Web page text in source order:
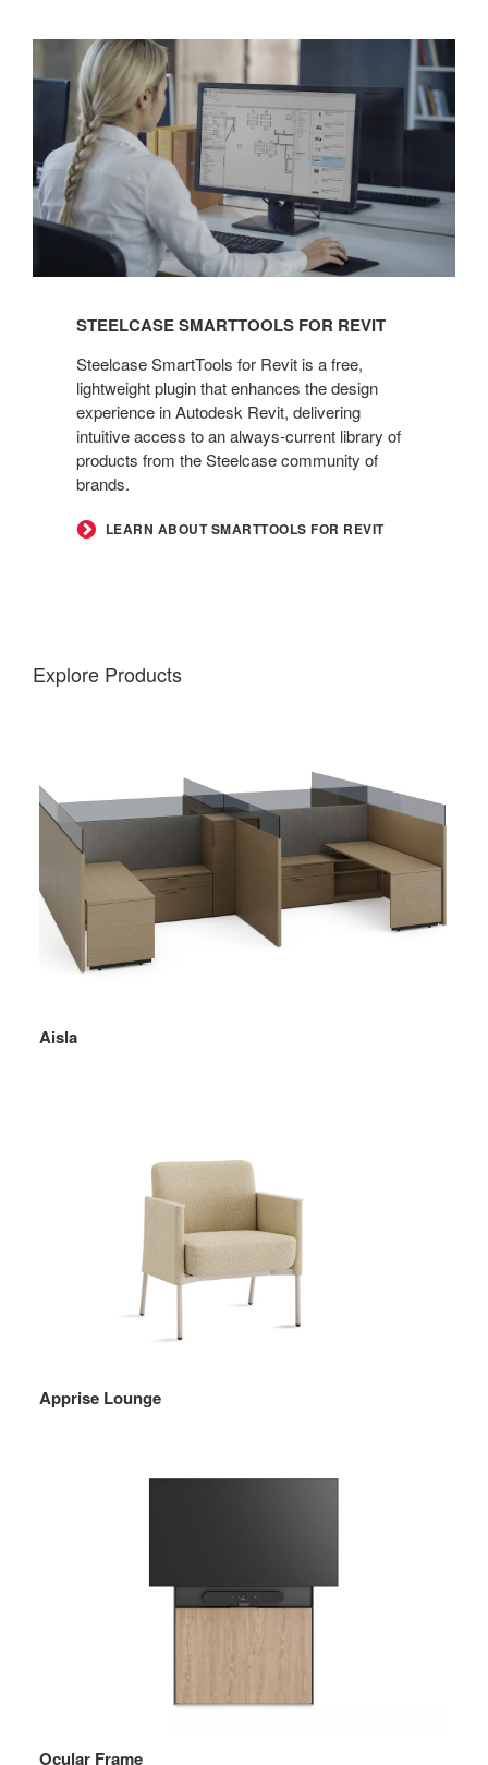
Steelcase
SmartTools
Revit
STEELCASE SMARTTOOLS FOR REVIT
Steelcase SmartTools for Revit is a free,
lightweight plugin that enhances the design
experience in Autodesk Revit, delivering
intuitive access to an always-current library of
products from the Steelcase community of
brands.
LEARN ABOUT SMARTTOOLS FOR REVIT
Explore Products
Aisla
Apprise Lounge
Ocular Frame